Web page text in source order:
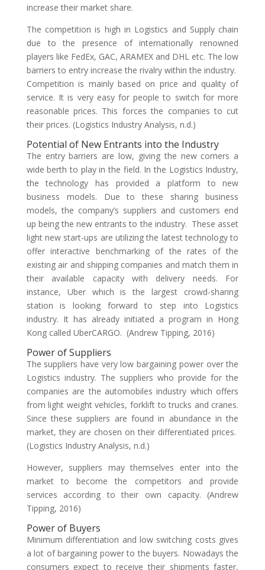
increase their market share.
The competition is high in Logistics and Supply chain
due to the presence of internationally renowned
players like FedEx, GAC, ARAMEX and DHL etc. The low
barriers to entry increase the rivalry within the industry.
Competition is mainly based on price and quality of
service. It is very easy for people to switch for more
reasonable prices. This forces the companies to cut
their prices. (Logistics Industry Analysis, n.d.)
Potential of New Entrants into the Industry
The entry barriers are low, giving the new comers a
wide berth to play in the field. In the Logistics Industry,
the technology has provided a platform to new
business models. Due to these sharing business
models, the company’s suppliers and customers end
up being the new entrants to the industry. These asset
light new start-ups are utilizing the latest technology to
offer interactive benchmarking of the rates of the
existing air and shipping companies and match them in
their available capacity with delivery needs. For
instance, Uber which is the largest crowd-sharing
station is looking forward to step into Logistics
industry. It has already initiated a program in Hong
Kong called UberCARGO. (Andrew Tipping, 2016)
Power of Suppliers
The suppliers have very low bargaining power over the
Logistics industry. The suppliers who provide for the
companies are the automobiles industry which offers
from light weight vehicles, forklift to trucks and cranes.
Since these suppliers are found in abundance in the
market, they are chosen on their differentiated prices.
(Logistics Industry Analysis, n.d.)
However, suppliers may themselves enter into the
market to become the competitors and provide
services according to their own capacity. (Andrew
Tipping, 2016)
Power of Buyers
Minimum differentiation and low switching costs gives
a lot of bargaining power to the buyers. Nowadays the
consumers expect to receive their shipments faster,